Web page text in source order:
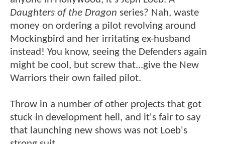
Daughters of the Dragon series? Nah, waste
money on ordering a pilot revolving around
Mockingbird and her irritating ex-husband
instead! You know, seeing the Defenders again
might be cool, but screw that...give the New
Warriors their own failed pilot.
Throw in a number of other projects that got
stuck in development hell, and it's fair to say
that launching new shows was not Loeb's